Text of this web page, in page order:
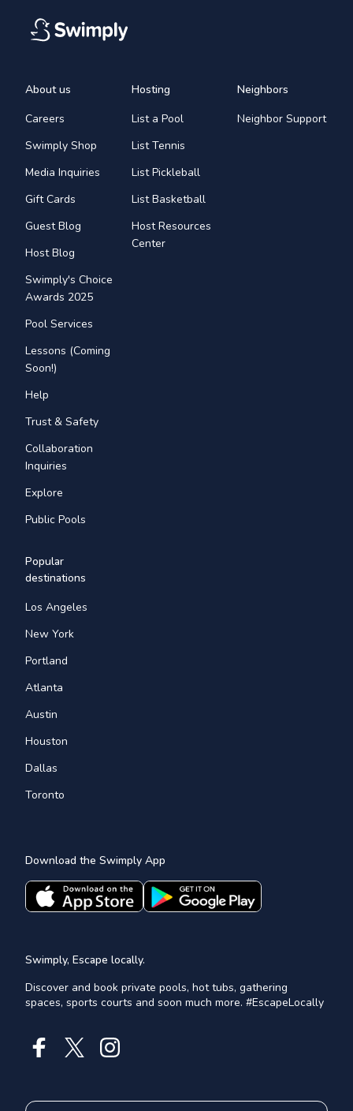
About us
Careers
Swimply Shop
Media Inquiries
Gift Cards
Guest Blog
Host Blog
Swimply's Choice
Awards 2025
Pool Services
Lessons (Coming
Soon!)
Help
Trust & Safety
Collaboration
Inquiries
Explore
Public Pools
Hosting
List a Pool
List Tennis
List Pickleball
List Basketball
Host Resources
Center
Neighbors
Neighbor Support
Popular
destinations
Los Angeles
New York
Portland
Atlanta
Austin
Houston
Dallas
Toronto
Download the Swimply App
Swimply, Escape locally.
Discover and book private pools, hot tubs, gathering
spaces, sports courts and soon much more. #EscapeLocally